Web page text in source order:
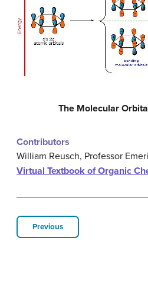
The Molecular
Contributors
William Reusch, Professor
Virtual Textbook of Organic
Previous